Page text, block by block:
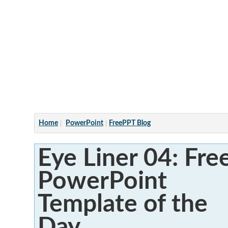
Home PowerPoint FreePPT Blog
Eye Liner 04:
PowerPoint
Template of the